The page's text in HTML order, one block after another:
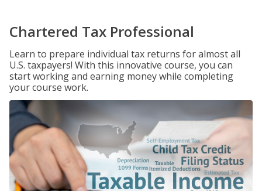
Chartered Tax Professional
Learn to prepare individual tax returns for almost all
U.S. taxpayers! With this innovative course, you can
start working and earning money while completing
your course work.